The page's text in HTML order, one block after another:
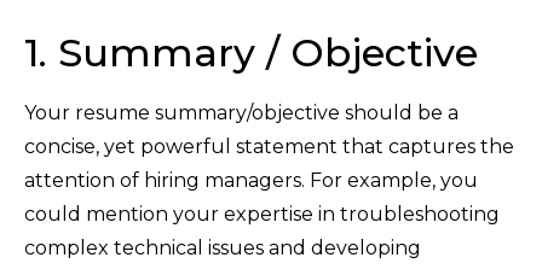
1. Summary / Objective
Your resume summary/objective should be a
concise, yet powerful statement that captures the
attention of hiring managers. For example, you
could mention your expertise in troubleshooting
complex technical issues and developing